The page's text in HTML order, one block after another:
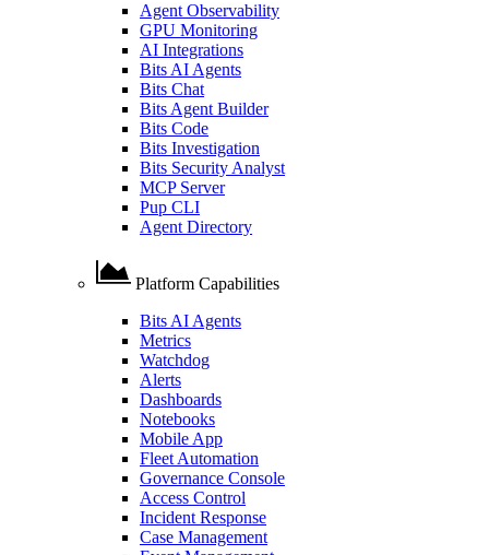
Agent Observability
GPU Monitoring
AI Integrations
Bits AI Agents
Bits Chat
Bits Agent Builder
Bits Code
Bits Investigation
Bits Security Analyst
MCP Server
Pup CLI
Agent Directory
Platform Capabilities
Bits AI Agents
Metrics
Watchdog
Alerts
Dashboards
Notebooks
Mobile App
Fleet Automation
Governance Console
Access Control
Incident Response
Case Management